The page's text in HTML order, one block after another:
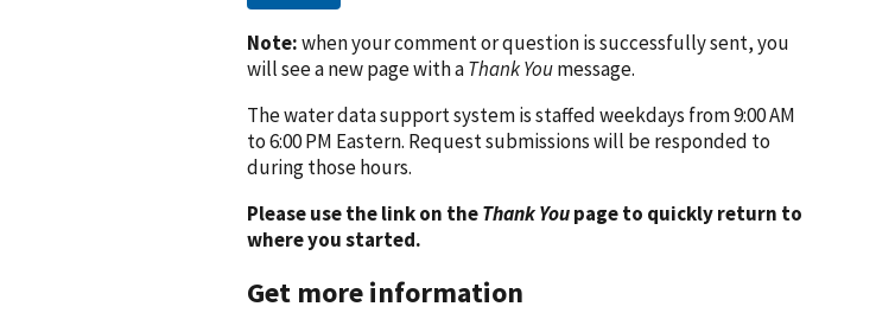
Note:when your comment or question is successfully sent, you
will see a new page with aThank Youmessage.
The water data support system is staffed weekdays from 9:00 AM
to 6:00 PM Eastern. Request submissions will be responded to
during those hours.
Please use the link on theThank Youpage to quickly return to
where you started.
Get more information